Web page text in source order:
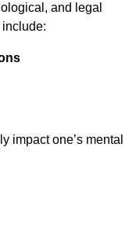
and legal
impact one’s mental